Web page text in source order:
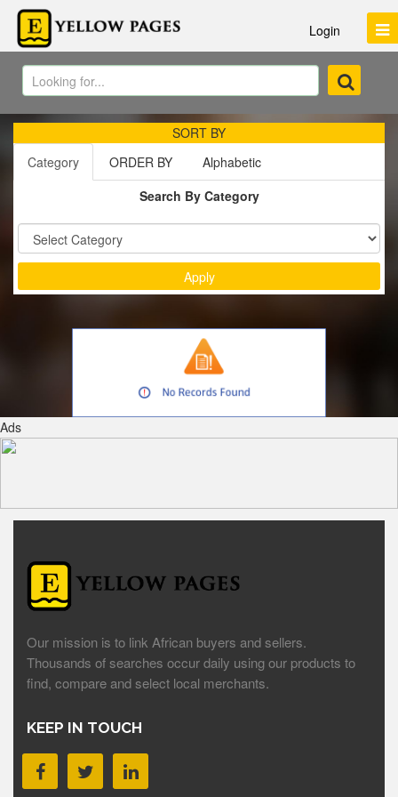
Login
SORT BY
Category
ORDER BY
Alphabetic
Search By Category
Sort by :
Ads
Our mission is to link African buyers and sellers.
Thousands of searches occur daily using our products to
find, compare and select local merchants.
KEEP IN TOUCH